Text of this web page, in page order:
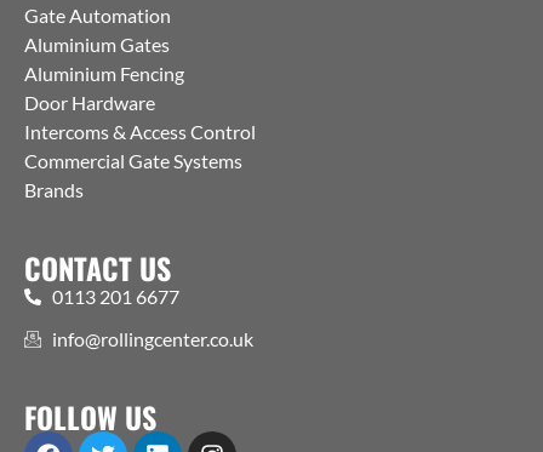
Gate Automation
Aluminium Gates
Aluminium Fencing
Door Hardware
Intercoms & Access Control
Commercial Gate Systems
Brands
CONTACT US
0113 201 6677
info@rollingcenter.co.uk
FOLLOW US